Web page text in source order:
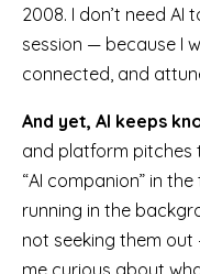
2008. I don’t need AI
session — because I
connected, and
And yet, AI keeps
and platform pitches
“AI companion” in
running in the
not seeking them out
me curious about